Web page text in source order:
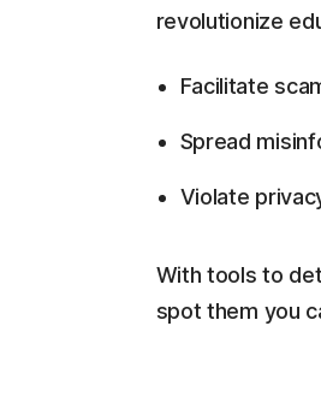
revolutionize
Facilitate
Spread
Violate
With tools to
spot them you